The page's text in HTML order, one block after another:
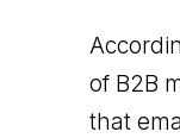
of B2B
that